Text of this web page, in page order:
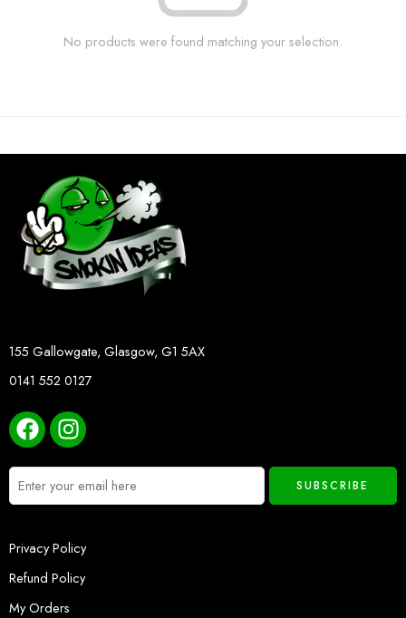
No products were found matching your selection.
155 Gallowgate, Glasgow, G1 5AX
0141 552 0127
Privacy Policy
Refund Policy
My Orders